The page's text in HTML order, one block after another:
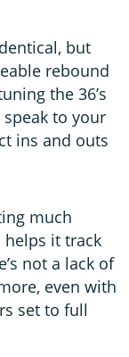
but
rebound
the 36’s
speak to your
ins and outs
much
it track
not a lack of
even with
set to full